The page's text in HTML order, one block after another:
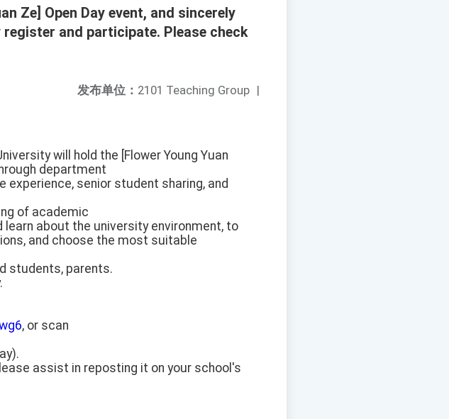
Ze] Open Day event, and sincerely
and participate. Please check
发布单位： 2101 Teaching Group |
will hold the [Flower Young Yuan
department
senior student sharing, and
of academic
about the university environment, to
and choose the most suitable
students, parents.
, or scan
assist in reposting it on your school's